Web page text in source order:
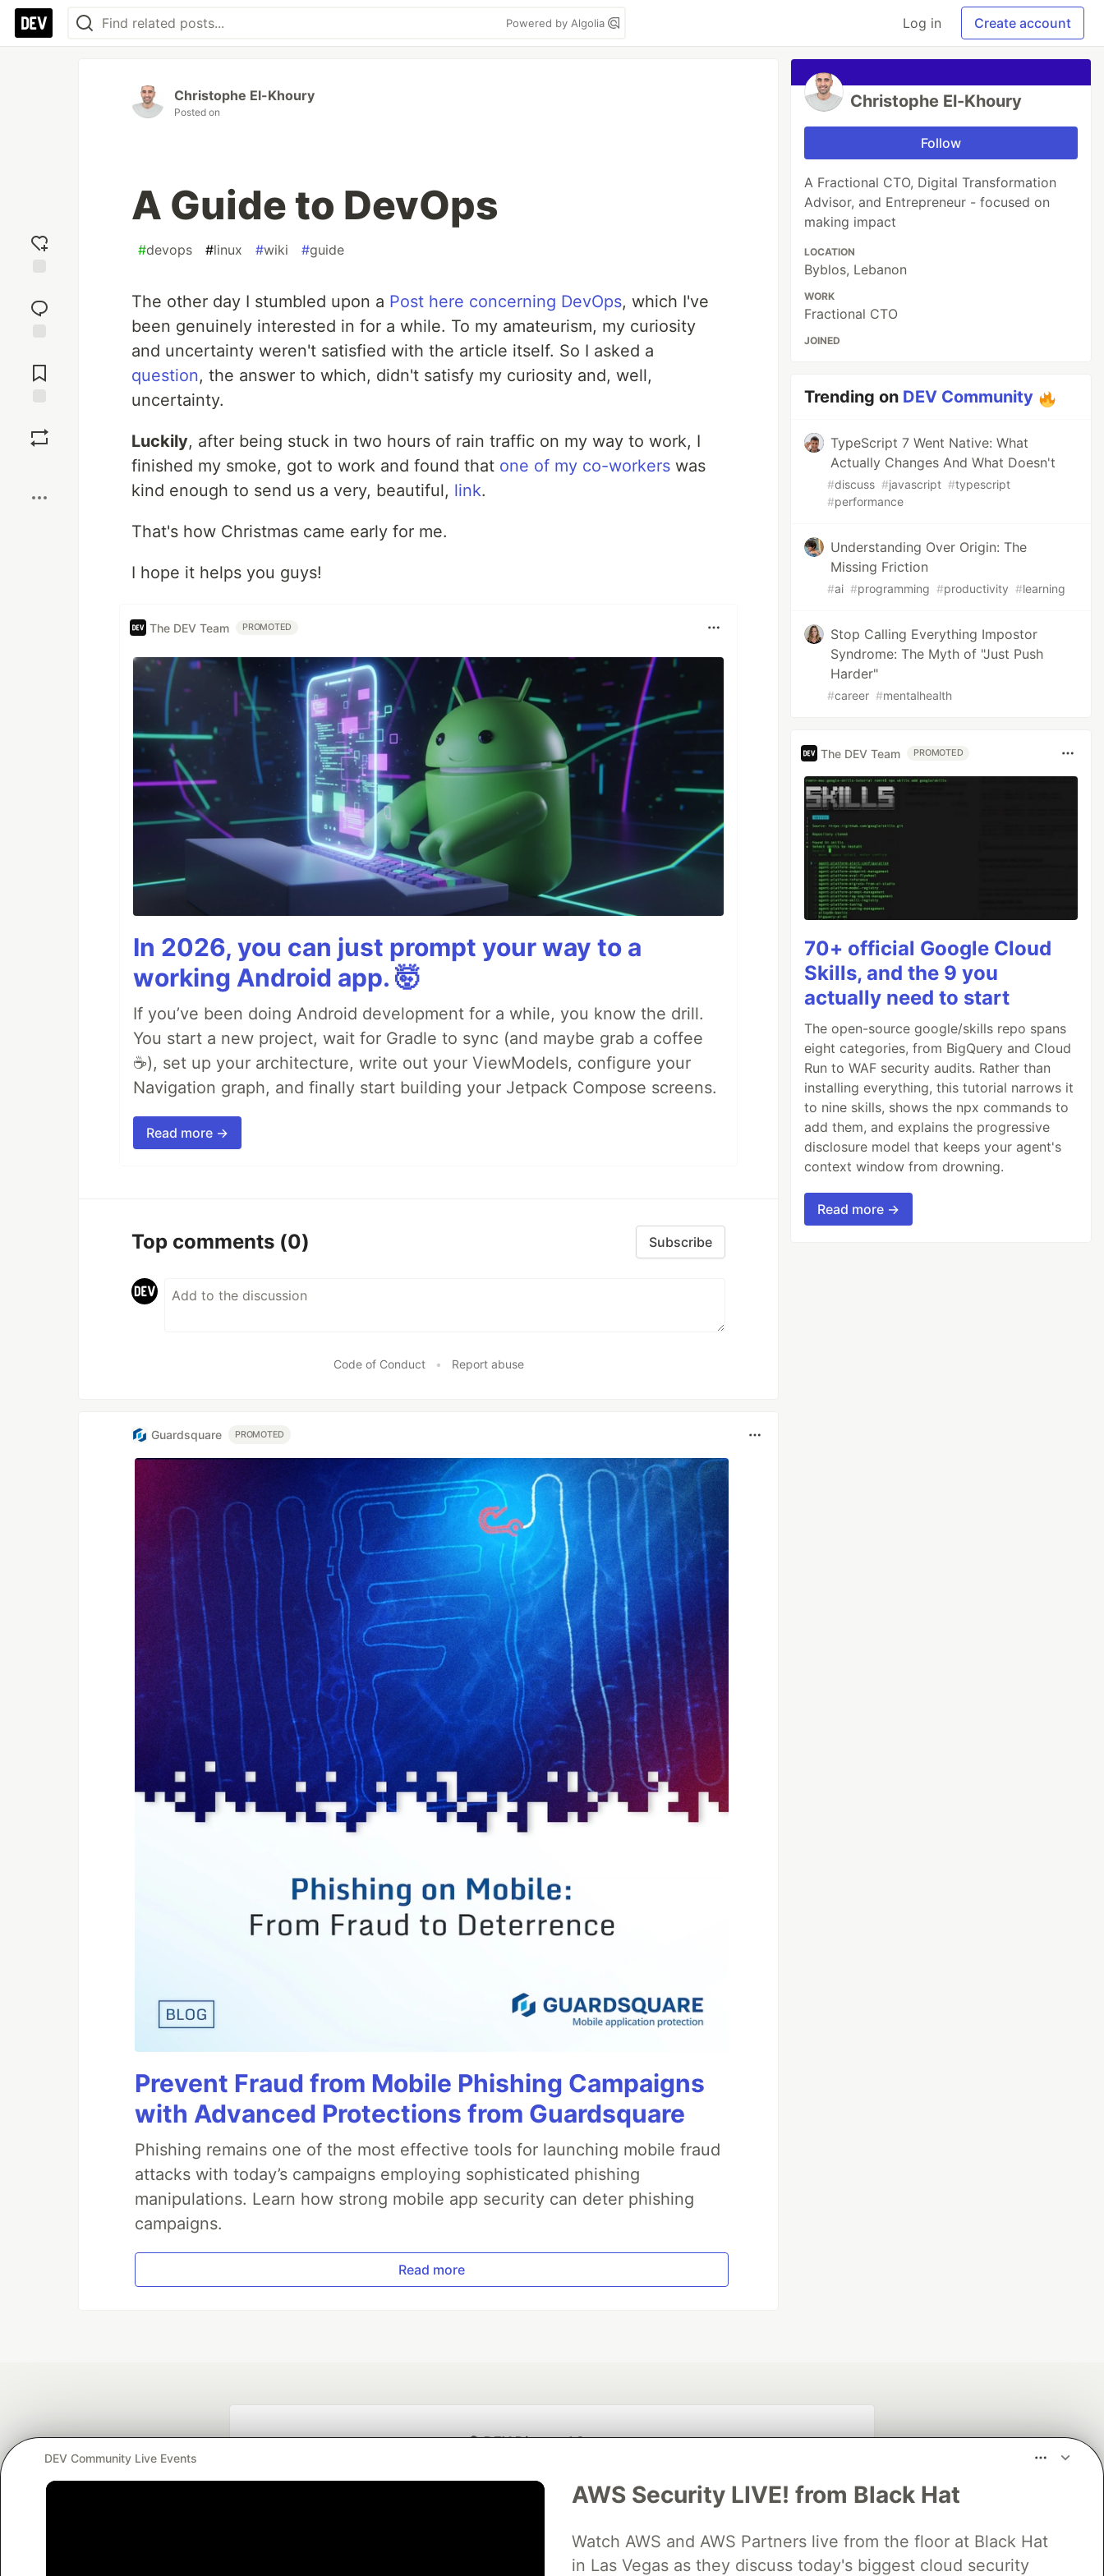
Powered by Algolia Log in Create account
reaction
Comments
Christophe El-Khoury
Posted on
A Guide to DevOps
#devops #linux #wiki #guide
The other day I stumbled upon a Post here concerning DevOps, which I've
been genuinely interested in for a while. To my amateurism, my curiosity
and uncertainty weren't satisfied with the article itself. So I asked a
question, the answer to which, didn't satisfy my curiosity and, well,
uncertainty.
Luckily, after being stuck in two hours of rain traffic on my way to work, I
finished my smoke, got to work and found that one of my co-workers was
kind enough to send us a very, beautiful, link.
That's how Christmas came early for me.
I hope it helps you guys!
The DEV Team PROMOTED
In 2026, you can just prompt your way to a
working Android app. 🤯
If you’ve been doing Android development for a while, you know the drill.
You start a new project, wait for Gradle to sync (and maybe grab a coffee
☕), set up your architecture, write out your ViewModels, configure your
Navigation graph, and finally start building your Jetpack Compose screens.
Read more →
Top comments (0) Subscribe
Code of Conduct • Report abuse
Guardsquare PROMOTED
Prevent Fraud from Mobile Phishing Campaigns
with Advanced Protections from Guardsquare
Phishing remains one of the most effective tools for launching mobile fraud
attacks with today’s campaigns employing sophisticated phishing
manipulations. Learn how strong mobile app security can deter phishing
campaigns.
Read more
Christophe El-Khoury
Follow
A Fractional CTO, Digital Transformation
Advisor, and Entrepreneur - focused on
making impact
LOCATION
Byblos, Lebanon
WORK
Fractional CTO
JOINED
Trending on DEV Community
TypeScript 7 Went Native: What
Actually Changes And What Doesn't
#discuss #javascript #typescript
#performance
Understanding Over Origin: The
Missing Friction
#ai #programming #productivity #learning
Stop Calling Everything Impostor
Syndrome: The Myth of "Just Push
Harder"
#career #mentalhealth
The DEV Team PROMOTED
70+ official Google Cloud
Skills, and the 9 you
actually need to start
The open-source google/skills repo spans
eight categories, from BigQuery and Cloud
Run to WAF security audits. Rather than
installing everything, this tutorial narrows it
to nine skills, shows the npx commands to
add them, and explains the progressive
disclosure model that keeps your agent's
context window from drowning.
Read more →
DEV Community Live Events
AWS Security LIVE! from Black Hat
Watch AWS and AWS Partners live from the floor at Black Hat
in Las Vegas as they discuss today's biggest cloud security
💎 DEV Diamond Sponsors
Neon is the official database Algolia is the official search partner